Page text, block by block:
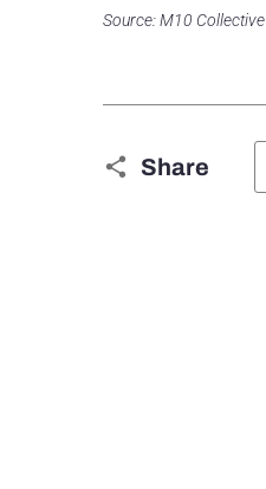
Source: M10 Collective
Share